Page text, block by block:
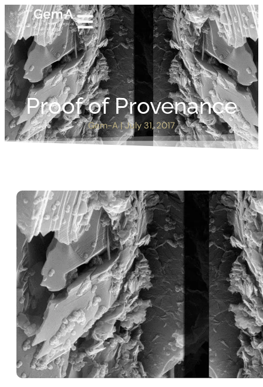
Proof of Provenance
Gem-A | July 31, 2017